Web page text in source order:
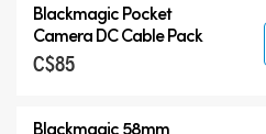
Blackmagic Pocket
CameraDC Cable Pack
C$85
Blackmagic 58mm